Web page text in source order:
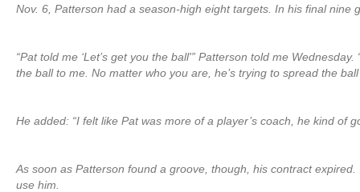
Nov. 6, Patterson had a season-high eight targets. In his final
“Pat told me ‘Let’s get you the ball'” Patterson told me
the ball to me. No matter who you are, he’s trying to spread the
He added: “I felt like Pat was more of a player’s coach, he kind of
As soon as Patterson found a groove, though, his contract
use him.